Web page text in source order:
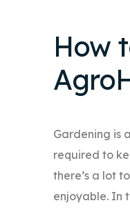
How
Gardening is
required to
there’s a lot
enjoyable. In